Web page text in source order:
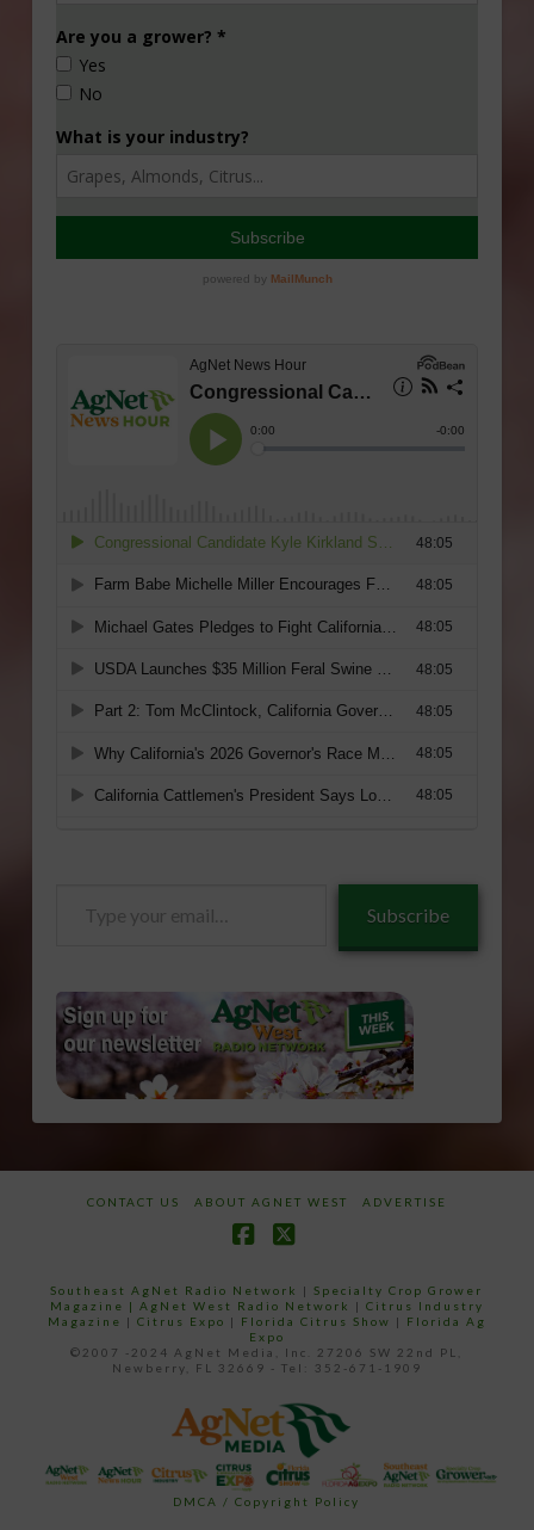
Subscribe
CONTACT US ABOUT AGNET WEST ADVERTISE
Southeast AgNet Radio Network |Specialty Crop Grower
Magazine | AgNet West Radio Network | Citrus Industry
Magazine | Citrus Expo | Florida Citrus Show | Florida Ag
Expo
©2007 -2024 AgNet Media, Inc. 27206 SW 22nd PL,
Newberry, FL 32669 - Tel: 352-671-1909
DMCA / Copyright Policy